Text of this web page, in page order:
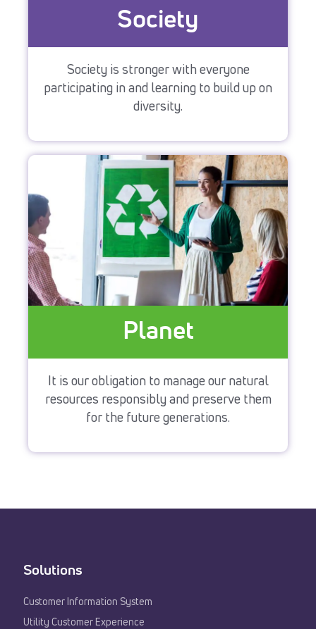
Society
Society is stronger with everyone
participating in and learning to build up on
diversity.
Planet
It is our obligation to manage our natural
resources responsibly and preserve them
for the future generations.
Solutions
Customer Information System
Utility Customer Experience​